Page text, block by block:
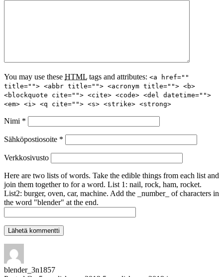
You may use these HTML tags and attributes: <a href=""
title=""> <abbr title=""> <acronym title=""> <b>
<blockquote cite=""> <cite> <code> <del datetime="">
<em> <i> <q cite=""> <s> <strike> <strong>
Nimi *
Sähköpostiosoite *
Verkkosivusto
Here are two lists of words. Take the edible things from each list and
join them together to for a word. List 1: nail, rock, ham, rocket.
List2: burger, oven, car, machine. Add the _number_ of characters in
the word "blender" at the end.
blender_3n1857